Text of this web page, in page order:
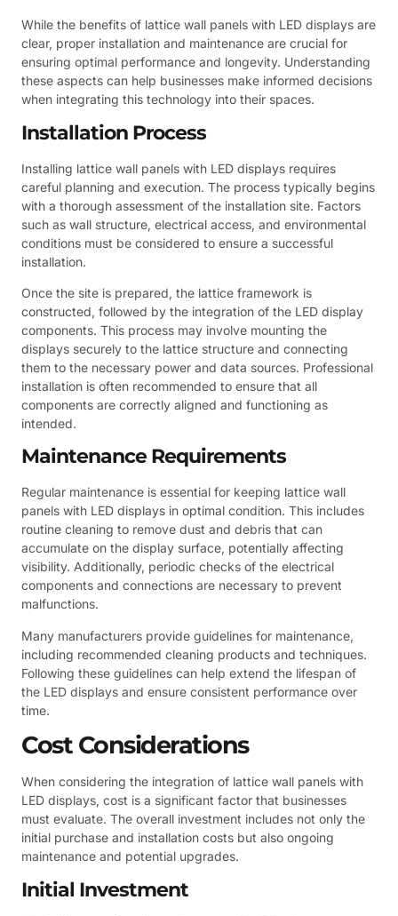
While the benefits of lattice wall panels with LED displays are
clear, proper installation and maintenance are crucial for
ensuring optimal performance and longevity. Understanding
these aspects can help businesses make informed decisions
when integrating this technology into their spaces.
Installation Process
Installing lattice wall panels with LED displays requires
careful planning and execution. The process typically begins
with a thorough assessment of the installation site. Factors
such as wall structure, electrical access, and environmental
conditions must be considered to ensure a successful
installation.
Once the site is prepared, the lattice framework is
constructed, followed by the integration of the LED display
components. This process may involve mounting the
displays securely to the lattice structure and connecting
them to the necessary power and data sources. Professional
installation is often recommended to ensure that all
components are correctly aligned and functioning as
intended.
Maintenance Requirements
Regular maintenance is essential for keeping lattice wall
panels with LED displays in optimal condition. This includes
routine cleaning to remove dust and debris that can
accumulate on the display surface, potentially affecting
visibility. Additionally, periodic checks of the electrical
components and connections are necessary to prevent
malfunctions.
Many manufacturers provide guidelines for maintenance,
including recommended cleaning products and techniques.
Following these guidelines can help extend the lifespan of
the LED displays and ensure consistent performance over
time.
Cost Considerations
When considering the integration of lattice wall panels with
LED displays, cost is a significant factor that businesses
must evaluate. The overall investment includes not only the
initial purchase and installation costs but also ongoing
maintenance and potential upgrades.
Initial Investment